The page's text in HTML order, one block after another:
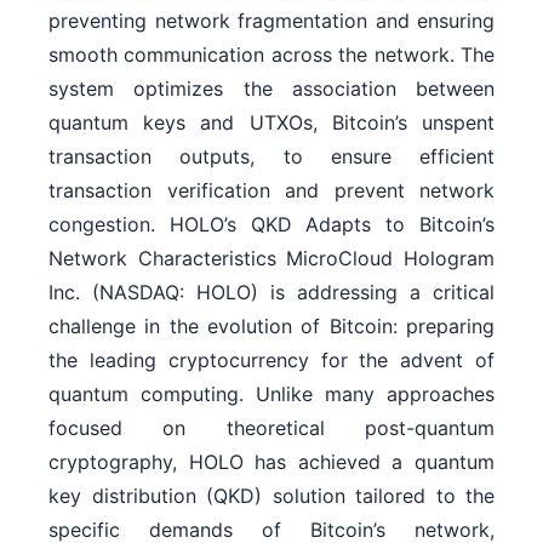
preventing network fragmentation and ensuring
smooth communication across the network. The
system optimizes the association between
quantum keys and UTXOs, Bitcoin’s unspent
transaction outputs, to ensure efficient
transaction verification and prevent network
congestion. HOLO’s QKD Adapts to Bitcoin’s
Network Characteristics MicroCloud Hologram
Inc. (NASDAQ: HOLO) is addressing a critical
challenge in the evolution of Bitcoin: preparing
the leading cryptocurrency for the advent of
quantum computing. Unlike many approaches
focused on theoretical post-quantum
cryptography, HOLO has achieved a quantum
key distribution (QKD) solution tailored to the
specific demands of Bitcoin’s network,